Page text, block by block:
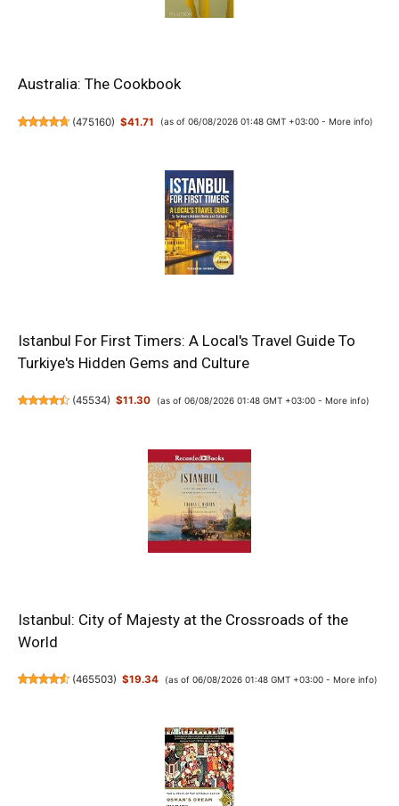
Australia: The Cookbook
(475160) $41.71 (as of 06/08/2026 01:48 GMT +03:00 - More info)
Istanbul For First Timers: A Local's Travel Guide To
Turkiye's Hidden Gems and Culture
(45534) $11.30 (as of 06/08/2026 01:48 GMT +03:00 - More info)
Istanbul: City of Majesty at the Crossroads of the
World
(465503) $19.34 (as of 06/08/2026 01:48 GMT +03:00 - More info)